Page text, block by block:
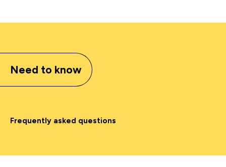
Need to know
Frequently asked questions